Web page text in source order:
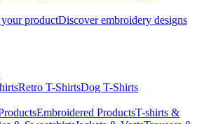
productDiscover embroidery designs
Retro T-ShirtsDog T-Shirts
Embroidered ProductsT-shirts &